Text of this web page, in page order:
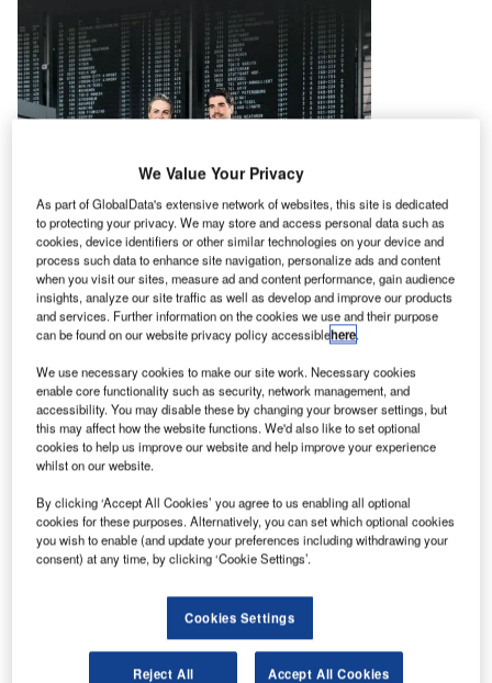
Wanzl has already enjoyed a flying start to the year at
airports around the globe. Airports in France, Chile,
Argentina, the United Arab Emirates and Turkmenistan
have ordered a total of over 7,500 luggage transport
trolleys and duty-free trolleys. Wanzl, the world market
leader in luggage transport trolleys, is soaring to new
heights in airport luggage and shopping.
We Value Your Privacy
As part of GlobalData's extensive network of websites, this site is dedicated
to protecting your privacy. We may store and access personal data such as
cookies, device identifiers or other similar technologies on your device and
process such data to enhance site navigation, personalize ads and content
when you visit our sites, measure ad and content performance, gain audience
insights, analyze our site traffic as well as develop and improve our products
and services. Further information on the cookies we use and their purpose
can be found on our website privacy policy accessiblehere.
We use necessary cookies to make our site work. Necessary cookies
enable core functionality such as security, network management, and
accessibility. You may disable these by changing your browser settings, but
this may affect how the website functions. We'd also like to set optional
cookies to help us improve our website and help improve your experience
whilst on our website.
By clicking ‘Accept All Cookies’ you agree to us enabling all optional
cookies for these purposes. Alternatively, you can set which optional cookies
you wish to enable (and update your preferences including withdrawing your
consent) at any time, by clicking ‘Cookie Settings’.
Cookies Settings
Reject All Accept All Cookies